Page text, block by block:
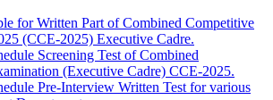
for Written Part of Combined Competitive
(CCE-2025) Executive Cadre.
Screening Test of Combined
(Executive Cadre) CCE-2025.
Pre-Interview Written Test for various